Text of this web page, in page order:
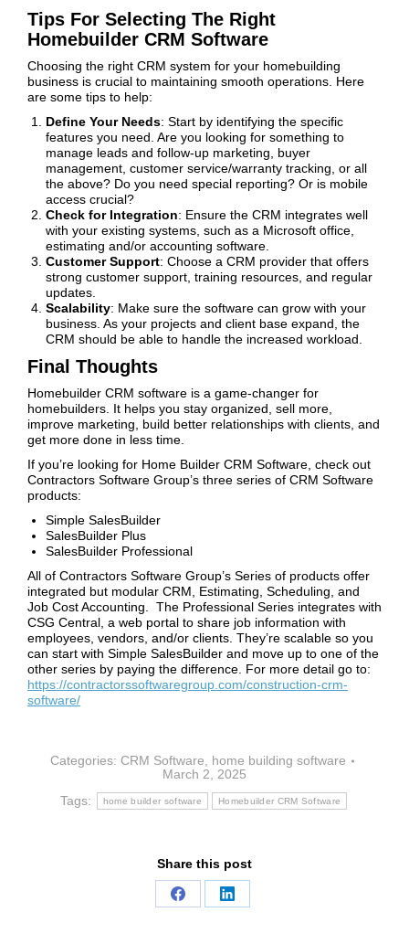
Tips For Selecting The Right
Homebuilder CRM Software
Choosing the right CRM system for your homebuilding
business is crucial to maintaining smooth operations. Here
are some tips to help:
Define Your Needs: Start by identifying the specific
features you need. Are you looking for something to
manage leads and follow-up marketing, buyer
management, customer service/warranty tracking, or all
the above? Do you need special reporting? Or is mobile
access crucial?
Check for Integration: Ensure the CRM integrates well
with your existing systems, such as a Microsoft office,
estimating and/or accounting software.
Customer Support: Choose a CRM provider that offers
strong customer support, training resources, and regular
updates.
Scalability: Make sure the software can grow with your
business. As your projects and client base expand, the
CRM should be able to handle the increased workload.
Final Thoughts
Homebuilder CRM software is a game-changer for
homebuilders. It helps you stay organized, sell more,
improve marketing, build better relationships with clients, and
get more done in less time.
If you’re looking for Home Builder CRM Software, check out
Contractors Software Group’s three series of CRM Software
products:
Simple SalesBuilder
SalesBuilder Plus
SalesBuilder Professional
All of Contractors Software Group’s Series of products offer
integrated but modular CRM, Estimating, Scheduling, and
Job Cost Accounting. The Professional Series integrates with
CSG Central, a web portal to share job information with
employees, vendors, and/or clients. They’re scalable so you
can start with Simple SalesBuilder and move up to one of the
other series by paying the difference. For more detail go to:
https://contractorssoftwaregroup.com/construction-crm-
software/
Categories: CRM Software
home building software
March 2, 2025
Tags:
home builder software Homebuilder CRM Software
Share this post
Share
Share